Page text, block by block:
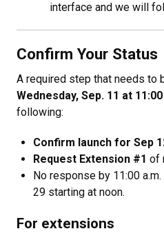
interface and we will
Confirm Your Status
A required step that needs to
Wednesday, Sep. 11 at
following:
Confirm launch for Sep
Request Extension #1 of
No response by 11:00
29 starting at noon.
For extensions